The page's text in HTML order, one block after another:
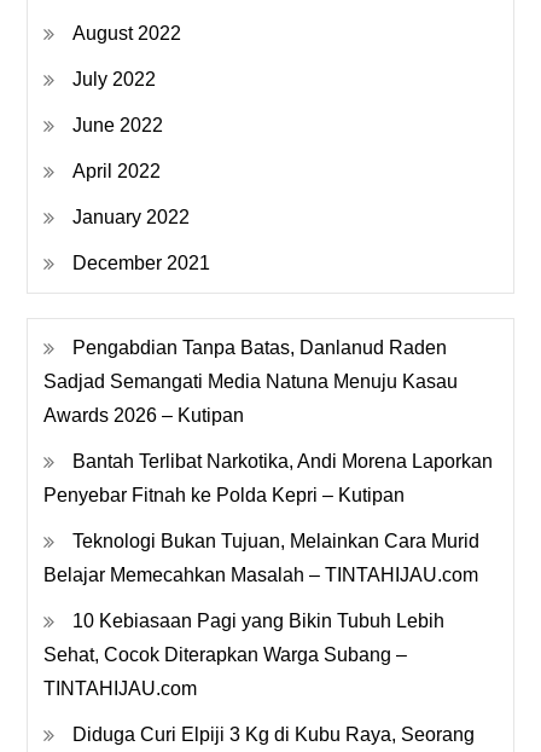
August 2022
July 2022
June 2022
April 2022
January 2022
December 2021
Pengabdian Tanpa Batas, Danlanud Raden
Sadjad Semangati Media Natuna Menuju Kasau
Awards 2026 – Kutipan
Bantah Terlibat Narkotika, Andi Morena Laporkan
Penyebar Fitnah ke Polda Kepri – Kutipan
Teknologi Bukan Tujuan, Melainkan Cara Murid
Belajar Memecahkan Masalah – TINTAHIJAU.com
10 Kebiasaan Pagi yang Bikin Tubuh Lebih
Sehat, Cocok Diterapkan Warga Subang –
TINTAHIJAU.com
Diduga Curi Elpiji 3 Kg di Kubu Raya, Seorang